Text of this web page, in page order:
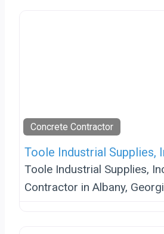
Concrete Contractor
Toole Industrial Supplies,
Toole Industrial Supplies,
Contractor in Albany,